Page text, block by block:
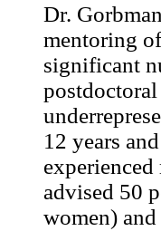
Dr.
mentoring
significant
12 years
experienced
advised 50
women)